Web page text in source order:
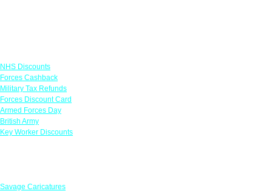
NHS Discounts
Forces Cashback
Military Tax Refunds
Forces Discount Card
Armed Forces Day
British Army
Key Worker Discounts
Savage Caricatures